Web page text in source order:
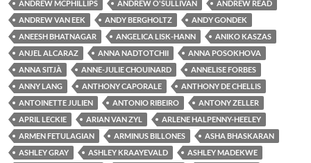
ANDREW MCPHILLIPS ANDREW O'SULLIVAN
ANDREW READ
ANDREW VAN EEK
ANDY BERGHOLTZ
ANDY GONDEK
ANEESH BHATNAGAR
ANGELICA LISK-HANN
ANIKO KASZAS
ANJEL ALCARAZ
ANNA NADTOTCHII
ANNA POSOKHOVA
ANNA SITJÀ
ANNE-JULIE CHOUINARD
ANNELISE FORBES
ANNY LANG
ANTHONY CAPORALE
ANTHONY DE CHELLIS
ANTOINETTE JULIEN
ANTONIO RIBEIRO
ANTONY ZELLER
APRIL LECKIE
ARIAN VAN ZYL
ARLENE HALPENNY-HEELEY
ARMEN FETULAGIAN
ARMINUS BILLONES
ASHA BHASKARAN
ASHLEY GRAY
ASHLEY KRAAYEVALD
ASHLEY MADEKWE